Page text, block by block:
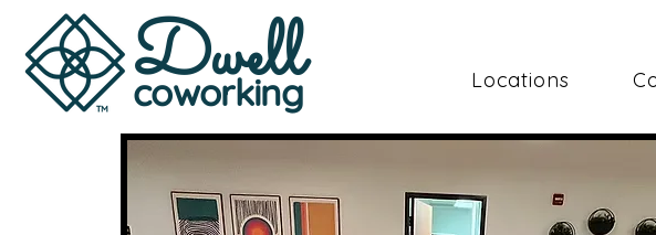
Dwell
coworking Locations